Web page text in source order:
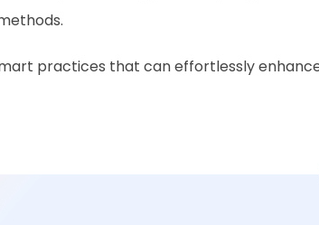
practices that can effortlessly